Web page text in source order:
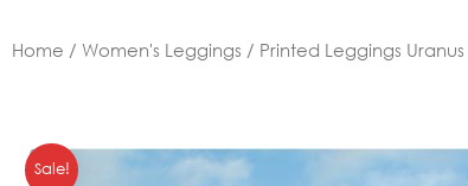
Home / Women's Leggings / Printed Leggings
Sale!